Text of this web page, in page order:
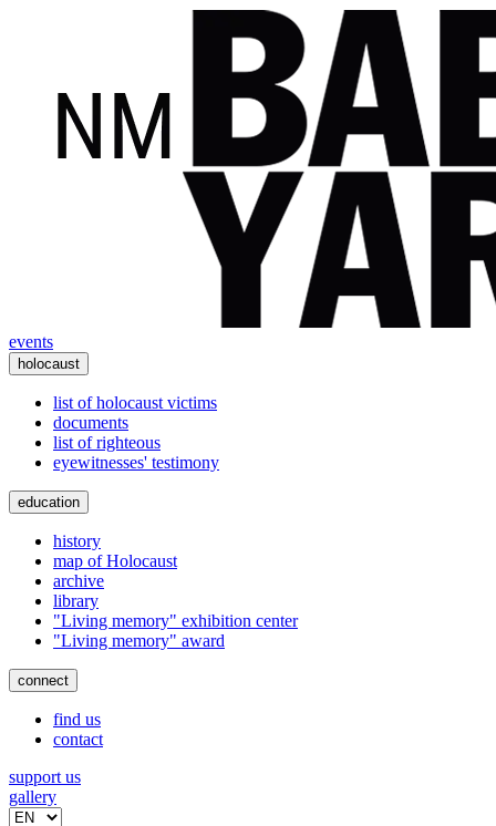
events
holocaust
list of holocaust victims
documents
list of righteous
eyewitnesses' testimony
education
history
map of Holocaust
archive
library
"Living memory" exhibition center
"Living memory" award
connect
find us
contact
support us
gallery